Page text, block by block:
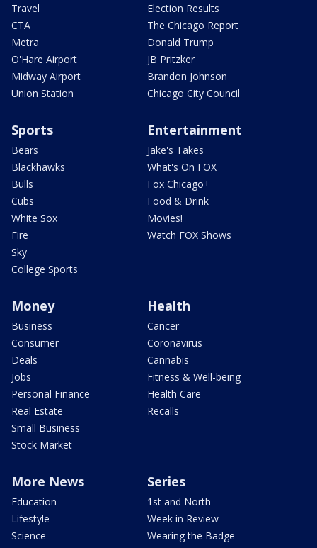
Travel
CTA
Metra
O'Hare Airport
Midway Airport
Union Station
Election Results
The Chicago Report
Donald Trump
JB Pritzker
Brandon Johnson
Chicago City Council
Sports
Bears
Blackhawks
Bulls
Cubs
White Sox
Fire
Sky
College Sports
Entertainment
Jake's Takes
What's On FOX
Fox Chicago+
Food & Drink
Movies!
Watch FOX Shows
Money
Business
Consumer
Deals
Jobs
Personal Finance
Real Estate
Small Business
Stock Market
Health
Cancer
Coronavirus
Cannabis
Fitness & Well-being
Health Care
Recalls
More News
Education
Lifestyle
Science
Series
1st and North
Week in Review
Wearing the Badge